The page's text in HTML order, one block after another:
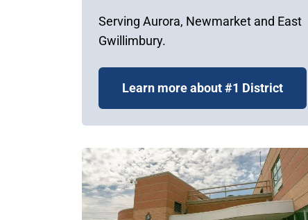
Serving Aurora, Newmarket and East
Gwillimbury.
Learn more about #1 District